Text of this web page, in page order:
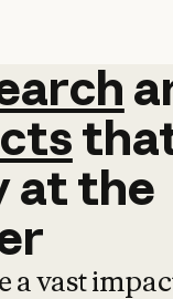
atthe
a vast